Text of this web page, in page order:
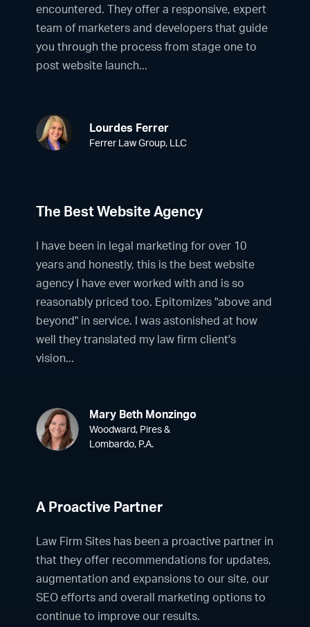
encountered. They offer a responsive, expert
team of marketers and developers that guide
you through the process from stage one to
post website launch...
Lourdes Ferrer
Ferrer Law Group, LLC
The Best Website Agency
I have been in legal marketing for over 10
years and honestly, this is the best website
agency I have ever worked with and is so
reasonably priced too. Epitomizes "above and
beyond" in service. I was astonished at how
well they translated my law firm client's
vision...
Mary Beth Monzingo
Woodward, Pires &
Lombardo, P.A.
A Proactive Partner
Law Firm Sites has been a proactive partner in
that they offer recommendations for updates,
augmentation and expansions to our site, our
SEO efforts and overall marketing options to
continue to improve our results.